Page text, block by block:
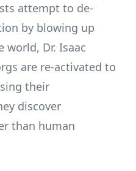
attempt to de-
by blowing up
world, Dr. Isaac
are re-activated to
their
discover
than human